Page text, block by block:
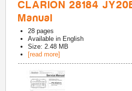
CLARION 28184
Manual
28 pages
Available in English
Size: 2.48 MB
[read more]